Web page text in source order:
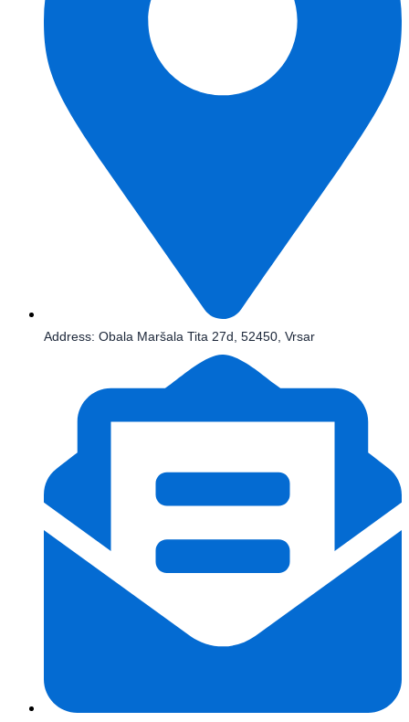
Address: Obala Maršala Tita 27d, 52450, Vrsar